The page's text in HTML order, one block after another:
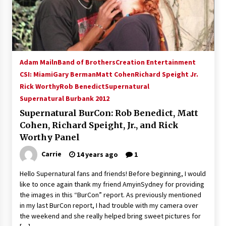
15 years ago
Stargate NOT Over: But The End of An Era –
Brad Wright’s Panel at Creation Entertainment
15 years ago
AT6 Ripples: Adventures with GABIT Events –
Supernatural Creation Burbank Convention:
Tips For Surviving “Supernatural” Karaoke
Night
14 years ago
CSTS 2011: Can’t Stop The Serenity Hollywood
Global Charity Event (with full video)!
15 years ago
Adam MailnBand of BrothersCreation Entertainment
CSI: MiamiGary BermanMatt CohenRichard Speight Jr.
Rick WorthyRob BenedictSupernatural
Supernatural Burbank 2012
Supernatural BurCon: Rob Benedict, Matt
Cohen, Richard Speight, Jr., and Rick
Worthy Panel
Carrie 14 years ago 1
Hello Supernatural fans and friends! Before beginning, I would
like to once again thank my friend AmyinSydney for providing
the images in this “BurCon” report. As previously mentioned
in my last BurCon report, I had trouble with my camera over
the weekend and she really helped bring sweet pictures for